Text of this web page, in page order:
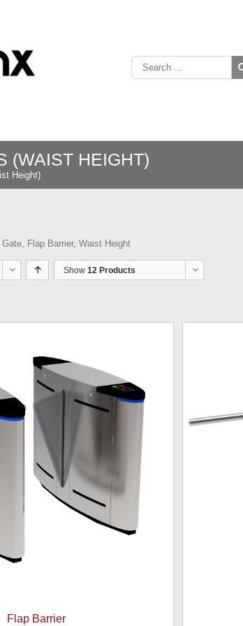
(WAIST HEIGHT)
Height)
Flap Barrier, Waist Height
Show12 Products
Flap Barrier